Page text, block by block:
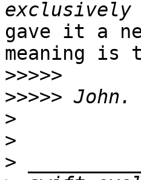
gave it a
meaning
>>>>>
>>>>>
>
>
>